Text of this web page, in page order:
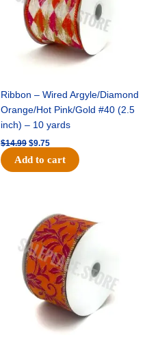
Ribbon – Wired Argyle/Diamond
Orange/Hot Pink/Gold #40 (2.5
inch) – 10 yards
$14.99 $9.75
Add to cart
was:
$19.69.
price
is:
$12.75.